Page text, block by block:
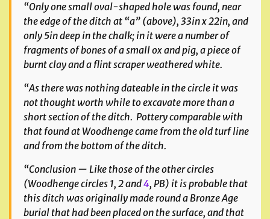
“Only one small oval-shaped hole was found, near
the edge of the ditch at “a” (above), 33in x 22in, and
only 5in deep in the chalk; in it were a number of
fragments of bones of a small ox and pig, a piece of
burnt clay and a flint scraper weathered white.
“As there was nothing dateable in the circle it was
not thought worth while to excavate more than a
short section of the ditch. Pottery comparable with
that found at Woodhenge came from the old turf line
and from the bottom of the ditch.
“Conclusion — Like those of the other circles
(Woodhenge circles 1, 2 and4, PB) it is probable that
this ditch was originally made round a Bronze Age
burial that had been placed on the surface, and that